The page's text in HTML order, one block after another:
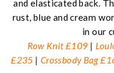
and elasticated back.
rust, blue and cream
in our
Row Knit £109 |
£235 | Crossbody Bag